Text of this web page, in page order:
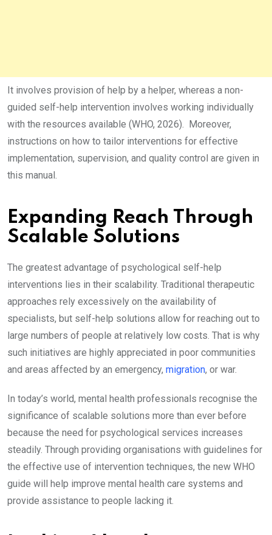
It involves provision of help by a helper, whereas a non-
guided self-help intervention involves working individually
with the resources available (WHO, 2026). Moreover,
instructions on how to tailor interventions for effective
implementation, supervision, and quality control are given in
this manual.
Expanding Reach Through
Scalable Solutions
The greatest advantage of psychological self-help
interventions lies in their scalability. Traditional therapeutic
approaches rely excessively on the availability of
specialists, but self-help solutions allow for reaching out to
large numbers of people at relatively low costs. That is why
such initiatives are highly appreciated in poor communities
and areas affected by an emergency, migration, or war.
In today’s world, mental health professionals recognise the
significance of scalable solutions more than ever before
because the need for psychological services increases
steadily. Through providing organisations with guidelines for
the effective use of intervention techniques, the new WHO
guide will help improve mental health care systems and
provide assistance to people lacking it.